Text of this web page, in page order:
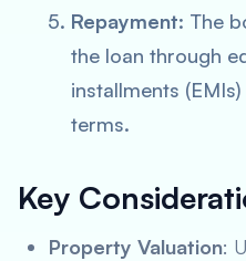
Repayment: The
the loan through
installments
terms.
Key
Property Valuation: